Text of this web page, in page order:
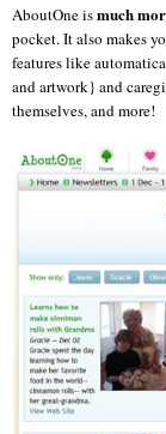
AboutOneismuch
pocket. It also makes
features like
and artwork} and
themselves, and more!